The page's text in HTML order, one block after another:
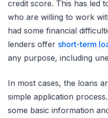
credit score. This has led
who are willing to work
had some financial
lenders offer short-term
any purpose, including
In most cases, the loans
simple application
some basic information